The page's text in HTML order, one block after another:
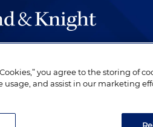
of the highest quality, performed
and are devoted to their
you agree to the storing of
usage, and assist in our marketing